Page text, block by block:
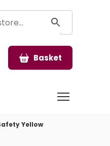
Basket
Yellow